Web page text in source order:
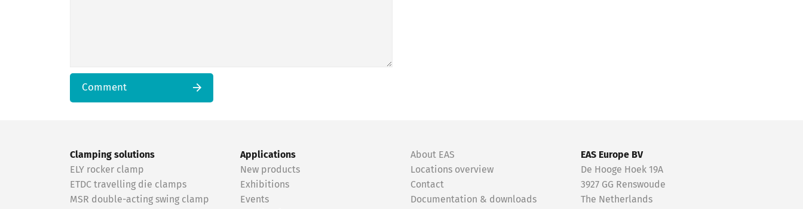
Comment
Clamping solutions
ELY rocker clamp
ETDC travelling die clamps
MSR double-acting swing clamp
Applications
New products
Exhibitions
Events
About EAS
Locations overview
Contact
Documentation & downloads
EAS Europe BV
De Hooge Hoek 19A
3927 GG Renswoude
The Netherlands